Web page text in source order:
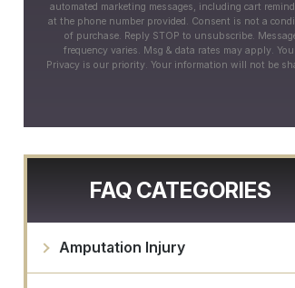
automated marketing messages, including cart
at the phone number provided. Consent is not a
of purchase. Reply STOP to unsubscribe.
frequency varies. Msg & data rates may apply.
Privacy is our priority. Your information will not be
FAQ CATEGORIES
Amputation Injury